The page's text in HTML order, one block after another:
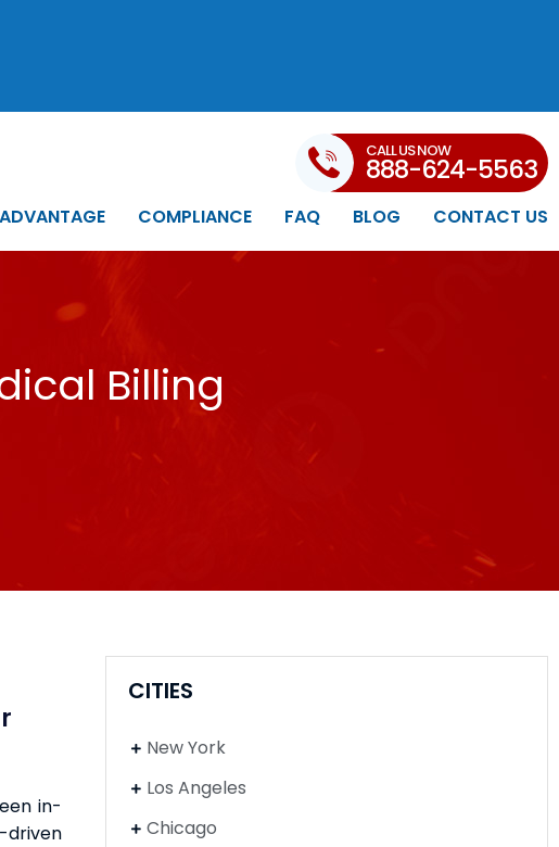
COMPLIANCE FAQ BLOG CONTACT US
CALL US NOW
888-624-5563
Billing
in-
driven
CITIES
New York
Los Angeles
Chicago